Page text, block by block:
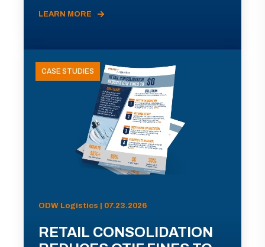
LEARN MORE
CASE STUDIES
ODW Logistics | 07.23.2026
RETAIL CONSOLIDATION